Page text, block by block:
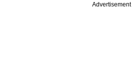
Advertisement